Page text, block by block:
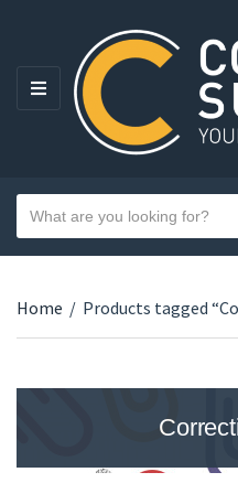
MENU
Category name
Search text
Home / Products tagged